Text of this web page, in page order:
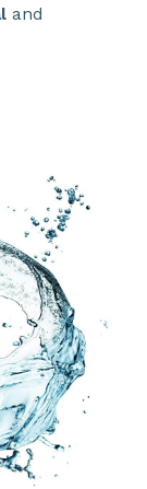
and